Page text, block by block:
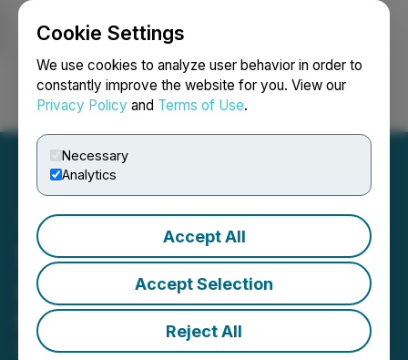
Cookie Settings
We use cookies to analyze user behavior in order to
constantly improve the website for you. View our
Privacy Policy and Terms of Use.
Necessary
Analytics
Accept All
Accept Selection
Reject All
Login Search Français
Sun Residential REIT
Announces Fourth Quarter
Cash Distribution
November 07, 2024 8:30 AM EST | Source:Sun